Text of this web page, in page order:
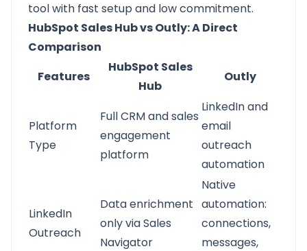
tool with fast setup and low commitment.
HubSpot Sales Hub vs Outly: A Direct
Comparison
Features
HubSpot Sales
Hub
Outly
Platform
Type
Full CRM and sales
engagement
platform
LinkedIn and
email
outreach
automation
LinkedIn
Outreach
Data enrichment
only via Sales
Navigator
Native
automation:
connections,
messages,